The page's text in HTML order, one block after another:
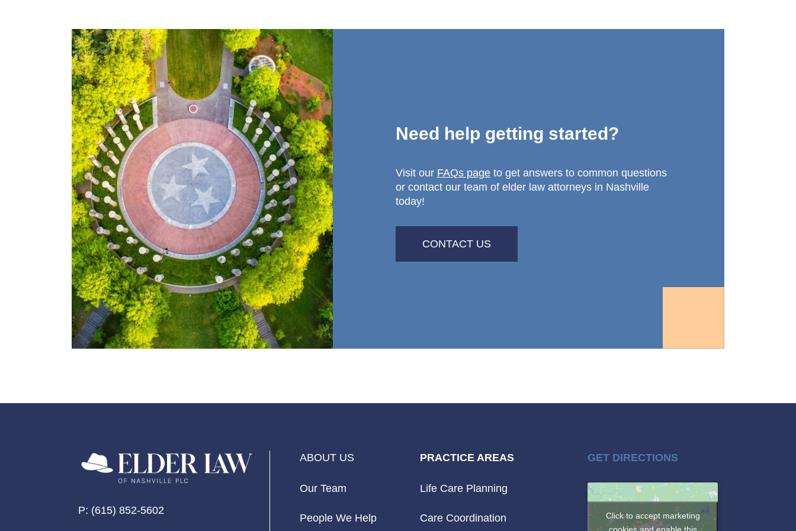
Need help getting started?
Visit our FAQs pageto get answers to common questions
or contact our team of elder law attorneys in Nashville
today!
CONTACT US
P: (615) 852-5602
ABOUT US
Our Team
People We Help
PRACTICE AREAS
Life Care Planning
Care Coordination
GET DIRECTIONS
Click to accept marketing
cookies and enable this